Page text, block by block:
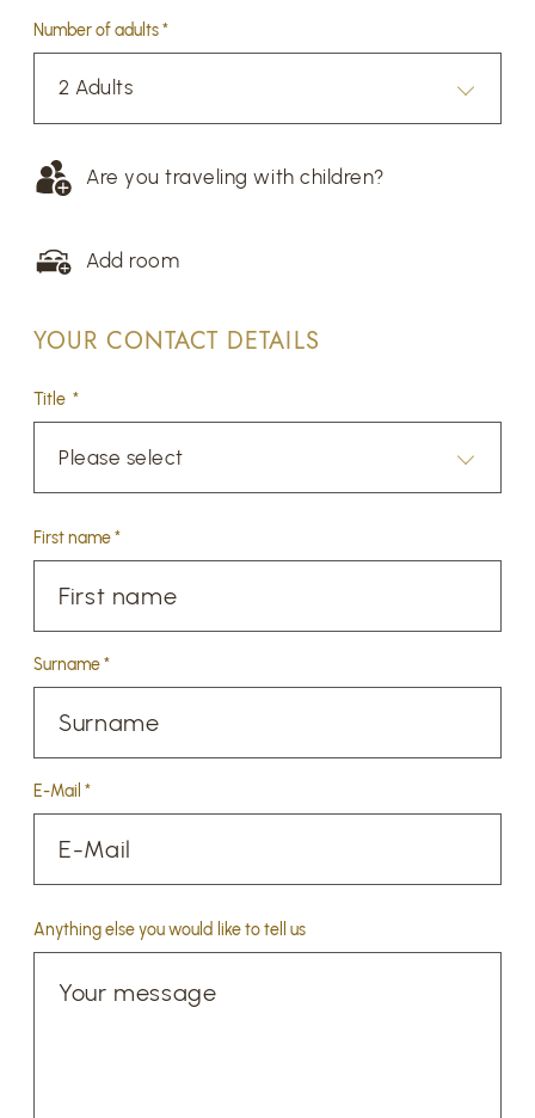
Number of adults *
2 Adults
Are you traveling with children?
Add room
YOUR CONTACT DETAILS
Title *
Please select
First name *
Surname *
E-Mail *
Anything else you would like to tell us